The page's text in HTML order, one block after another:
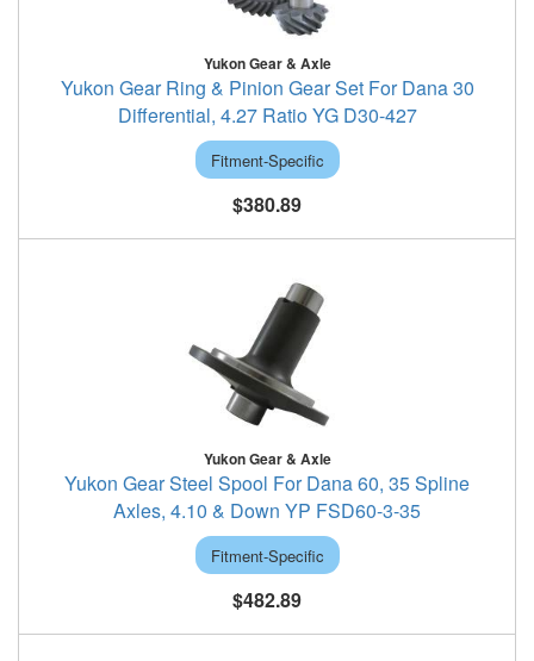
Yukon Gear & Axle
Yukon Gear Ring & Pinion Gear Set For Dana 30
Differential, 4.27 Ratio YG D30-427
Fitment-Specific
$380.89
Yukon Gear & Axle
Yukon Gear Steel Spool For Dana 60, 35 Spline
Axles, 4.10 & Down YP FSD60-3-35
Fitment-Specific
$482.89